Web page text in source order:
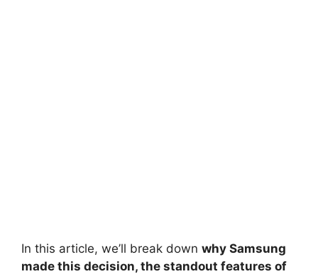
In this article, we’ll break down why Samsung
made this decision, the standout features of